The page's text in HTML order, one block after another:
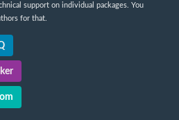
support on individual packages. You
for that.